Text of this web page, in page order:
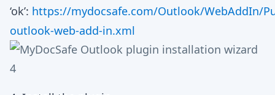
‘ok’: https://mydocsafe.com/Outlook/WebAddIn/
outlook-web-add-in.xml